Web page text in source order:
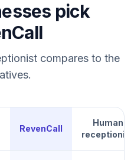
pick
compares to the
RevenCall
Human
receptionist